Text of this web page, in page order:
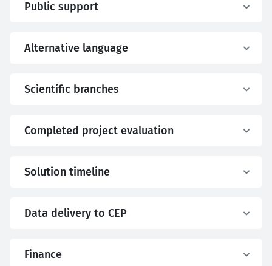
Public support
Alternative language
Scientific branches
Completed project evaluation
Solution timeline
Data delivery to CEP
Finance